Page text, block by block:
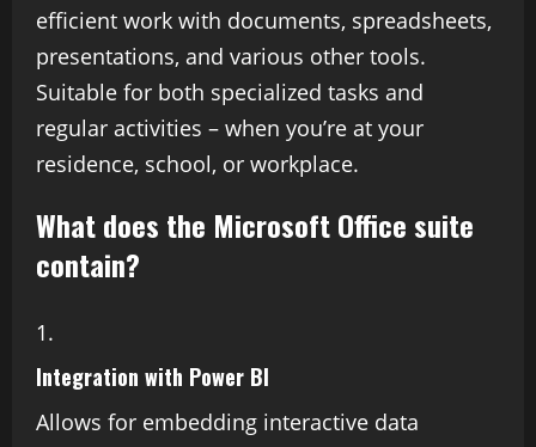
efficient work with documents, spreadsheets,
presentations, and various other tools.
Suitable for both specialized tasks and
regular activities – when you’re at your
residence, school, or workplace.
What does the Microsoft Office suite
contain?
Integration with Power BI
Allows for embedding interactive data